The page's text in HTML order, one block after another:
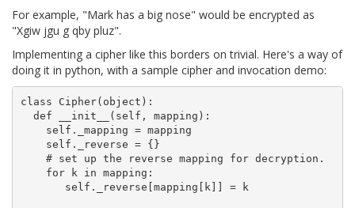
For example, "Mark has a big nose" would be encrypted as
"Xgiw jgu g qby pluz".
Implementing a cipher like this borders on trivial. Here's a way of
doing it in python, with a sample cipher and invocation demo:
class Cipher(object):
  def __init__(self, mapping):
    self._mapping = mapping
    self._reverse = {}
    # set up the reverse mapping for decryption.
    for k in mapping:
       self._reverse[mapping[k]] = k